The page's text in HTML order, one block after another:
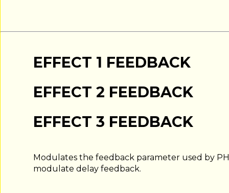
EFFECT 1 FEEDBACK
EFFECT 2 FEEDBACK
EFFECT 3 FEEDBACK
Modulates the feedback parameter used by
modulate delay feedback.